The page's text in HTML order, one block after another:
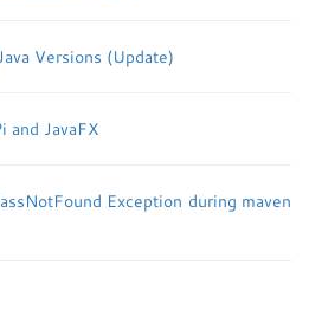
Versions (Update)
and JavaFX
Exception during maven